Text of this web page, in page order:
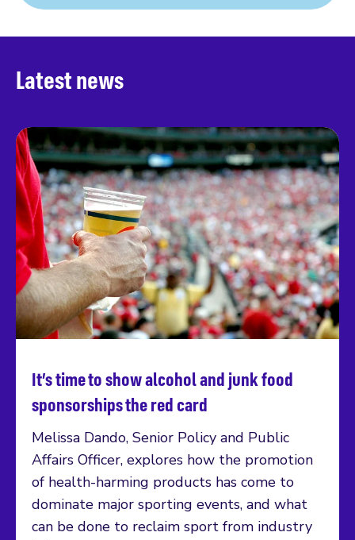
Latest news
It’s time to show alcohol and junk food
sponsorships the red card
Melissa Dando, Senior Policy and Public
Affairs Officer, explores how the promotion
of health-harming products has come to
dominate major sporting events, and what
can be done to reclaim sport from industry
Read more